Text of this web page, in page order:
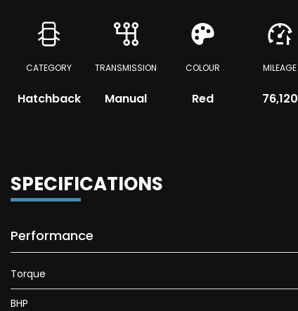
CATEGORY
Hatchback
TRANSMISSION
Manual
COLOUR
Red
MILEAGE
76,120
SPECIFICATIONS
Performance
Torque
BHP